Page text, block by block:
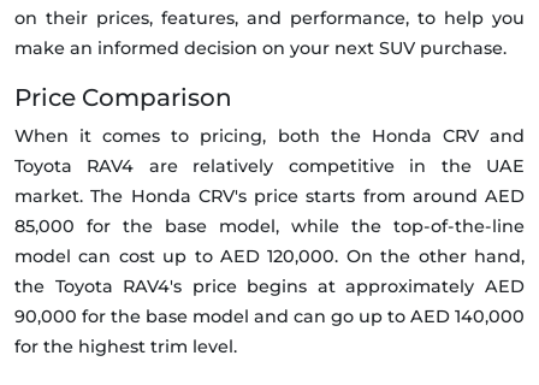
on their prices, features, and performance, to help you
make an informed decision on your next SUV purchase.
Price Comparison
When it comes to pricing, both the Honda CRV and
Toyota RAV4 are relatively competitive in the UAE
market. The Honda CRV's price starts from around AED
85,000 for the base model, while the top-of-the-line
model can cost up to AED 120,000. On the other hand,
the Toyota RAV4's price begins at approximately AED
90,000 for the base model and can go up to AED 140,000
for the highest trim level.